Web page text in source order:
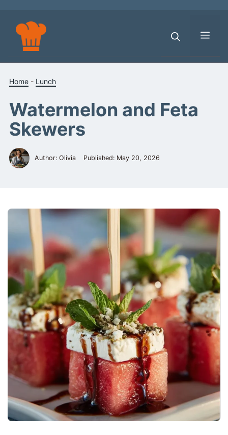
content
Home - Lunch
Watermelon and Feta
Skewers
Author: Olivia Published: May 20, 2026